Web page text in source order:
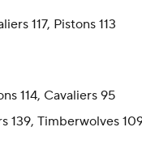
117, Pistons 113
114, Cavaliers 95
139, Timberwolves